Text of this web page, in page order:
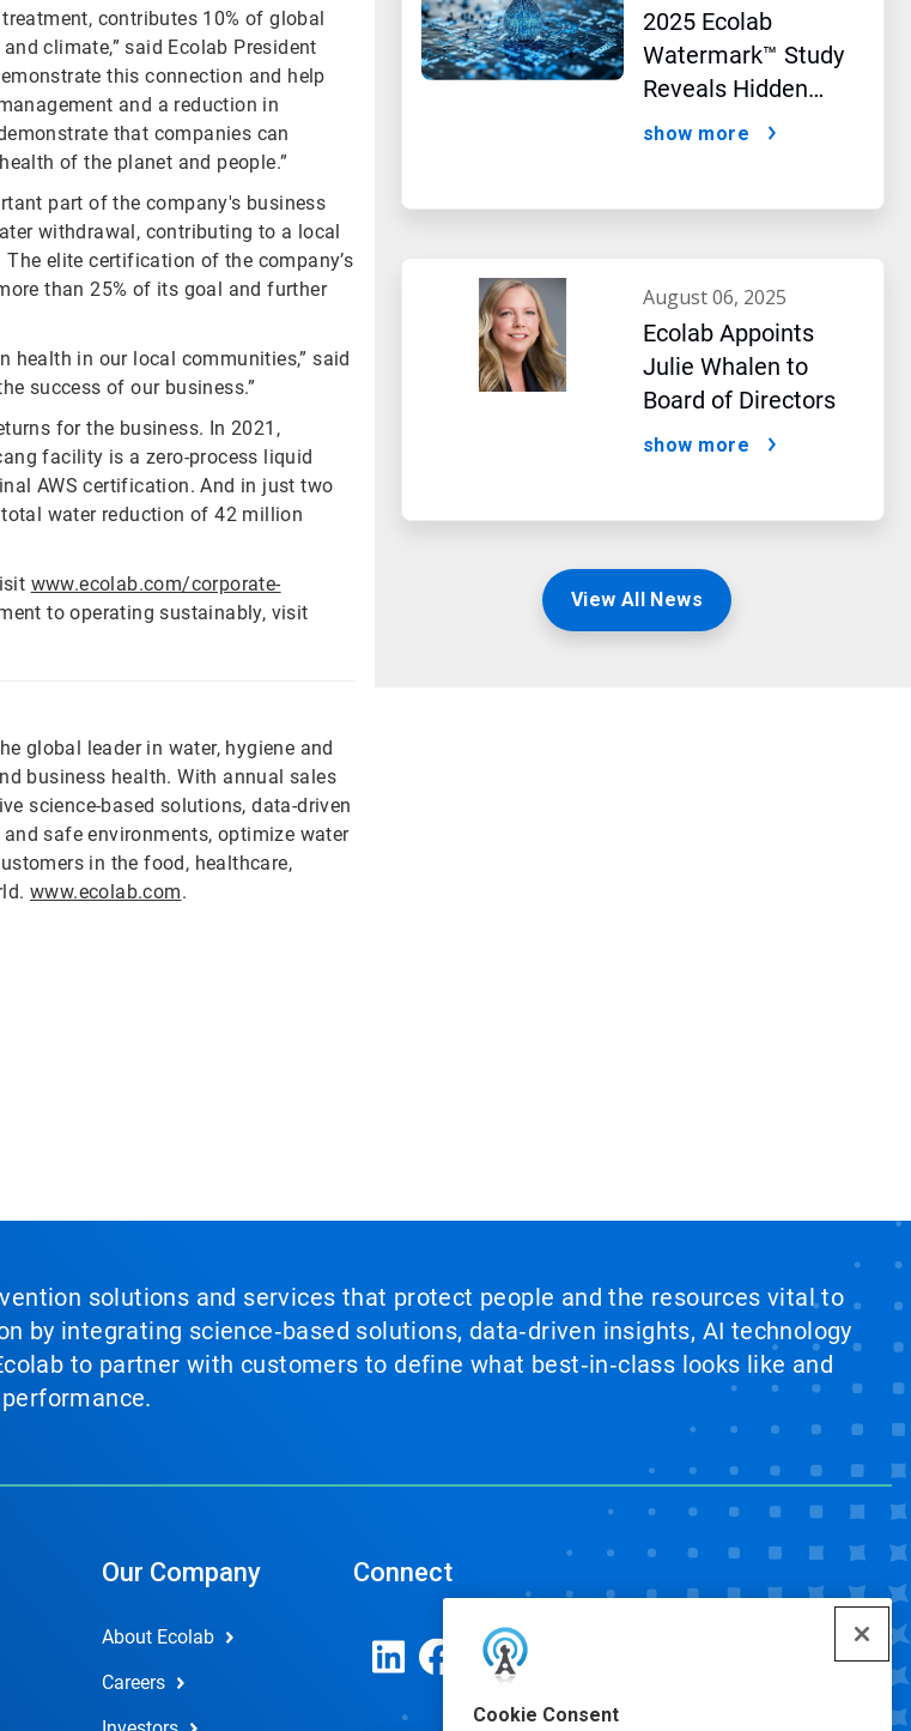
Cookie Consent
contributes 10% of global
climate,” said Ecolab President
this connection and help
and a reduction in
that companies can
of the planet and people.”
part of the company's business
withdrawal, contributing to a local
elite certification of the company’s
than 25% of its goal and further
health in our local communities,” said
success of our business.”
for the business. In 2021,
facility is a zero-process liquid
AWS certification. And in just two
water reduction of 42 million
www.ecolab.com/corporate-
to operating sustainably, visit
global leader in water, hygiene and
business health. With annual sales
science-based solutions, data-driven
safe environments, optimize water
in the food, healthcare,
www.ecolab.com.
2025 Ecolab
Watermark™ Study
Reveals Hidden
Impact of Artificial
show more
august 06, 2025
Ecolab Appoints
Julie Whalen to
Board of Directors
show more
View All News
solutions and services that protect people and the resources vital to
by integrating science‑based solutions, data‑driven insights, AI technology
to partner with customers to define what best‑in‑class looks like and
Our Company
About Ecolab
Careers
Connect